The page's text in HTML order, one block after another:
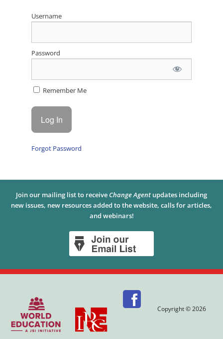
Username
Password
Remember Me
Forgot Password
Join our mailing list to receive Change Agent updates including
new issues, new resources added to the website, calls for articles,
and webinars!
Copyright © 2026